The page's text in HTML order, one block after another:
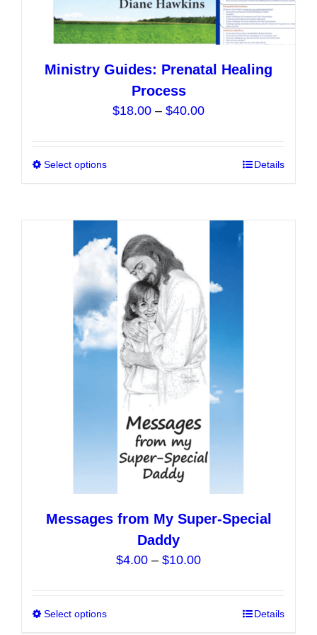
Ministry Guides: Prenatal Healing
Process
$18.00 – $40.00Price
through
Select options
multiple
variants.
options
may
be
chosen
on
the
product
page
Details
Messages from My Super-Special
Daddy
$4.00 – $10.00Price
through
Select options Details